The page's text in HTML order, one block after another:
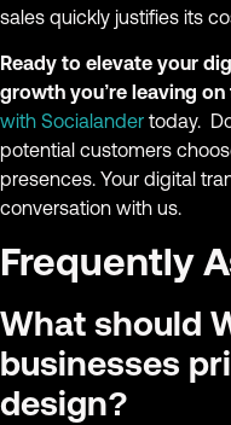
sales quickly justifies its
Ready to elevate your
growth you’re leaving
with Socialander today.
potential customers
presences. Your digital
conversation with us.
Frequently
What should
businesses
design?